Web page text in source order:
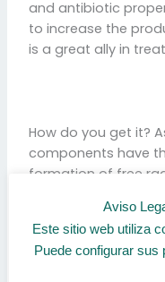
and antibiotic
to increase the
is a great ally in
How do you get it?
components have
formation of free
Aviso
Este sitio web utiliza
Puede configurar sus